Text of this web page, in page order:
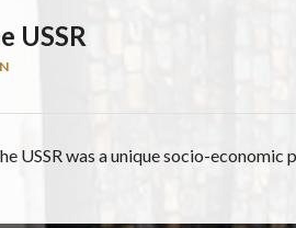
USSR
USSR was a unique socio-economic